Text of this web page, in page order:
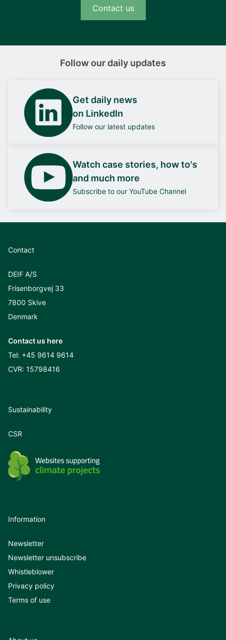
Contact us
Follow our daily updates
Get daily news
on LinkedIn
Follow our latest updates
Watch case stories, how to's
and much more
Subscribe to our YouTube Channel
Contact
DEIF A/S
Frisenborgvej 33
7800 Skive
Denmark
Contact us here
Tel: +45 9614 9614
CVR: 15798416
Sustainability
CSR
Information
Newsletter
Newsletter unsubscribe
Whistleblower
Privacy policy
Terms of use